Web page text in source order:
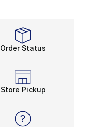
Order Status
Store Pickup